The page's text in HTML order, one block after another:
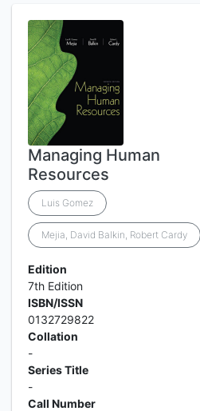
Managing Human
Resources
Luis Gomez
Mejia, David Balkin, Robert Cardy
Edition
7th Edition
ISBN/ISSN
0132729822
Collation
-
Series Title
-
Call Number